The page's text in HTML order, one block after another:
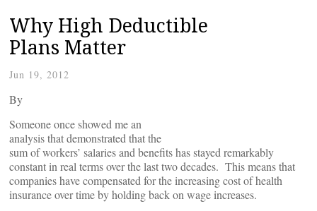
Why High Deductible
Plans Matter
Jun 19, 2012
By
Someone once showed me an
analysis that demonstrated that the
sum of workers’ salaries and benefits has stayed remarkably
constant in real terms over the last two decades. This means that
companies have compensated for the increasing cost of health
insurance over time by holding back on wage increases.